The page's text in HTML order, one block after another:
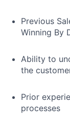
Previous
Winning By
Ability to
the
Prior
processes